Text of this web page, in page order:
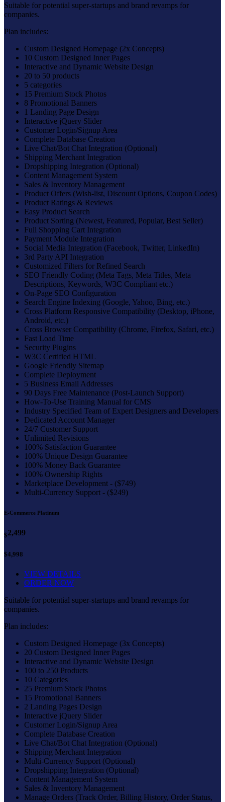
Suitable for potential super-startups and brand revamps for
companies.
Plan includes:
Custom Designed Homepage (2x Concepts)
10 Custom Designed Inner Pages
Interactive and Dynamic Website Design
20 to 50 products
5 categories
15 Premium Stock Photos
8 Promotional Banners
1 Landing Page Design
Interactive jQuery Slider
Customer Login/Signup Area
Complete Database Creation
Live Chat/Bot Chat Integration (Optional)
Shipping Merchant Integration
Dropshipping Integration (Optional)
Content Management System
Sales & Inventory Management
Product Offers (Wish-list, Discount Options, Coupon Codes)
Product Ratings & Reviews
Easy Product Search
Product Sorting (Newest, Featured, Popular, Best Seller)
Full Shopping Cart Integration
Payment Module Integration
Social Media Integration (Facebook, Twitter, LinkedIn)
3rd Party API Integration
Customized Filters for Refined Search
SEO Friendly Coding (Meta Tags, Meta Titles, Meta
Descriptions, Keywords, W3C Compliant etc.)
On-Page SEO Configuration
Search Engine Indexing (Google, Yahoo, Bing, etc.)
Cross Platform Responsive Compatibility (Desktop, iPhone,
Android, etc.)
Cross Browser Compatibility (Chrome, Firefox, Safari, etc.)
Fast Load Time
Security Plugins
W3C Certified HTML
Google Friendly Sitemap
Complete Deployment
5 Business Email Addresses
90 Days Free Maintenance (Post-Launch Support)
How-To-Use Training Manual for CMS
Industry Specified Team of Expert Designers and Developers
Dedicated Account Manager
24/7 Customer Support
Unlimited Revisions
100% Satisfaction Guarantee
100% Unique Design Guarantee
100% Money Back Guarantee
100% Ownership Rights
Marketplace Development - ($749)
Multi-Currency Support - ($249)
E-Commerce Platinum
$2,499
$4,998
VIEW DETAILS
ORDER NOW
Suitable for potential super-startups and brand revamps for
companies.
Plan includes:
Custom Designed Homepage (3x Concepts)
20 Custom Designed Inner Pages
Interactive and Dynamic Website Design
100 to 250 Products
10 Categories
25 Premium Stock Photos
15 Promotional Banners
2 Landing Pages Design
Interactive jQuery Slider
Customer Login/Signup Area
Complete Database Creation
Live Chat/Bot Chat Integration (Optional)
Shipping Merchant Integration
Multi-Currency Support (Optional)
Dropshipping Integration (Optional)
Content Management System
Sales & Inventory Management
Manage Orders (Track Order, Billing History, Order Status,